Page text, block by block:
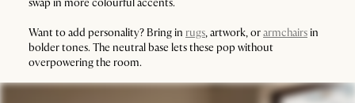
swap in more colourful accents.
Want to add personality? Bring in rugs, artwork, orarmchairsin
bolder tones. The neutral base lets these pop without
overpowering the room.